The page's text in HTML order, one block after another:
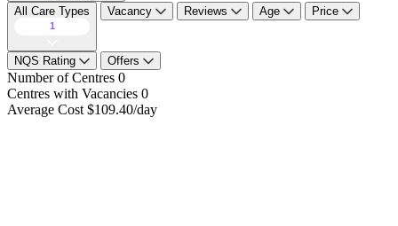
All Care Types
1
Vacancy Reviews Age Price
NQS Rating Offers
Number of Centres 0
Centres with Vacancies 0
Average Cost $109.40/day